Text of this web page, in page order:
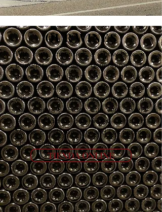
OUR WINES
We have inherited a know-how in
Bodegas Mazas generation to
generation helping us to produce
premium wines today. We make our
wines from the vineyard to the moment
you enjoy it. From our very strong
family tradition our wines are born.
Mazas, our classic style and Los Enoloz,
our international face.
TIENDA ONLINE